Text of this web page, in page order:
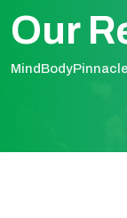
Our
MindBodyPinnacle